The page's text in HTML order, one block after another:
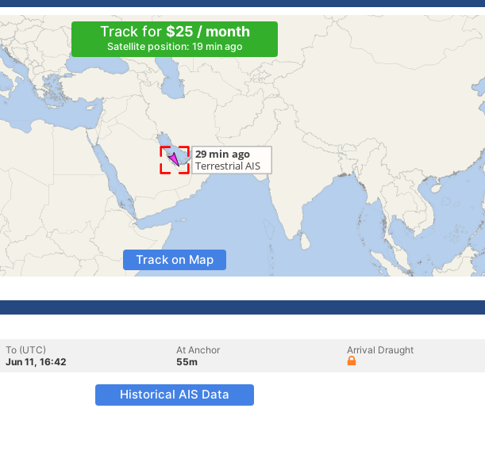
Track for $25 / month
Satellite position: 19 min ago
Track on Map
To (UTC)
Jun 11, 16:42
At Anchor
55m
Arrival Draught
Historical AIS Data